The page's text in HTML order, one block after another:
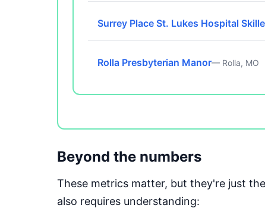
Surrey Place St. Lukes Hospital
Rolla Presbyterian Manor— Rolla, MO
Beyond the numbers
These metrics matter, but they're just
also requires understanding: